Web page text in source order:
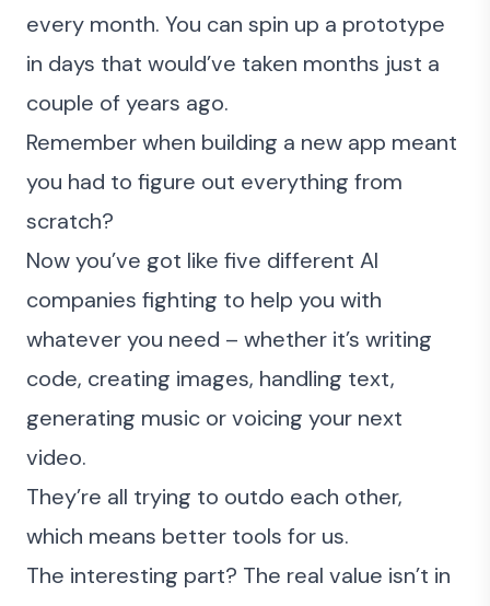
every month. You can spin up a prototype
in days that would’ve taken months just a
couple of years ago.
Remember when building a new app meant
you had to figure out everything from
scratch?
Now you’ve got like five different AI
companies fighting to help you with
whatever you need – whether it’s writing
code, creating images, handling text,
generating music or voicing your next
video.
They’re all trying to outdo each other,
which means better tools for us.
The interesting part? The real value isn’t in